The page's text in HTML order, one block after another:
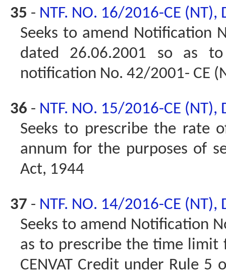
35 - NTF. NO. 16/2016-CE
Seeks to amend Notification
dated 26.06.2001 so as
notification No. 42/2001- CE
36 - NTF. NO. 15/2016-CE
Seeks to prescribe the rate
annum for the purposes of
Act, 1944
37 - NTF. NO. 14/2016-CE
Seeks to amend Notification
as to prescribe the time
CENVAT Credit under Rule 5